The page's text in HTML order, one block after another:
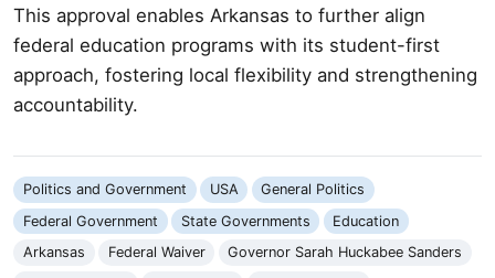
This approval enables Arkansas to further align
federal education programs with its student-first
approach, fostering local flexibility and strengthening
accountability.
Politics and Government USA
General Politics
Federal Government
State Governments
Education
Arkansas
Federal Waiver
Governor Sarah Huckabee Sanders